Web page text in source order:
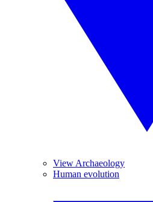
View Archaeology
Human evolution